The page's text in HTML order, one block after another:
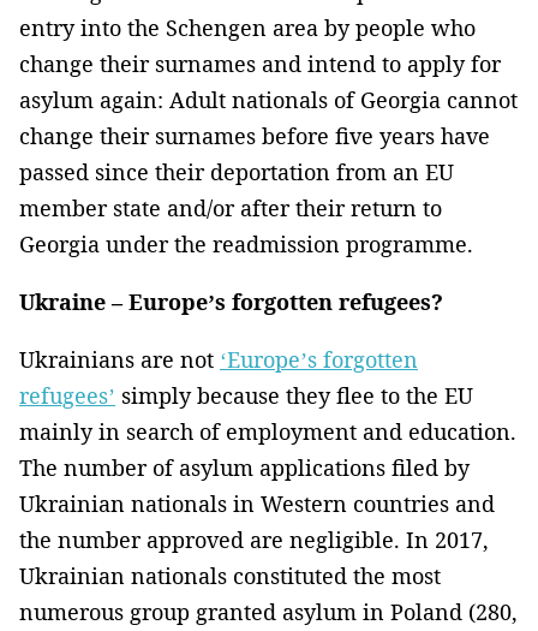
entry into the Schengen area by people who
change their surnames and intend to apply for
asylum again: Adult nationals of Georgia cannot
change their surnames before five years have
passed since their deportation from an EU
member state and/or after their return to
Georgia under the readmission programme.
Ukraine – Europe’s forgotten refugees?
Ukrainians are not ‘Europe’s forgotten
refugees’ simply because they flee to the EU
mainly in search of employment and education.
The number of asylum applications filed by
Ukrainian nationals in Western countries and
the number approved are negligible. In 2017,
Ukrainian nationals constituted the most
numerous group granted asylum in Poland (280,